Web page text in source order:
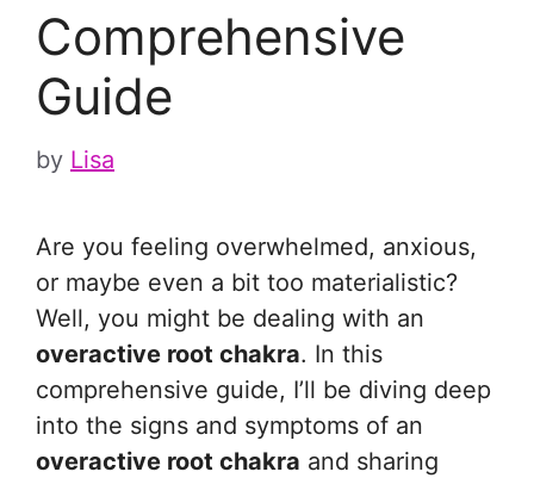
Comprehensive
Guide
by Lisa
Are you feeling overwhelmed, anxious,
or maybe even a bit too materialistic?
Well, you might be dealing with an
overactive root chakra. In this
comprehensive guide, I’ll be diving deep
into the signs and symptoms of an
overactive root chakra and sharing